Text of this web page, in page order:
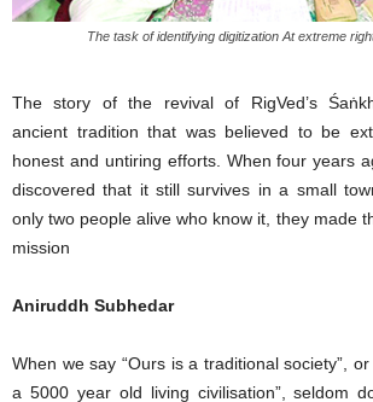
The task of identifying digitization At extreme
The story of the revival of RigVed’s
ancient tradition that was believed to be
honest and untiring efforts. When four years
discovered that it still survives in a small
only two people alive who know it, they made
mission
Aniruddh Subhedar
When we say “Ours is a traditional society”,
a 5000 year old living civilisation”, seldom